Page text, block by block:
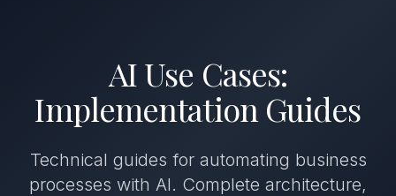
AI Use Cases:
Implementation Guides
Technical guides for automating business
processes with AI. Complete architecture,